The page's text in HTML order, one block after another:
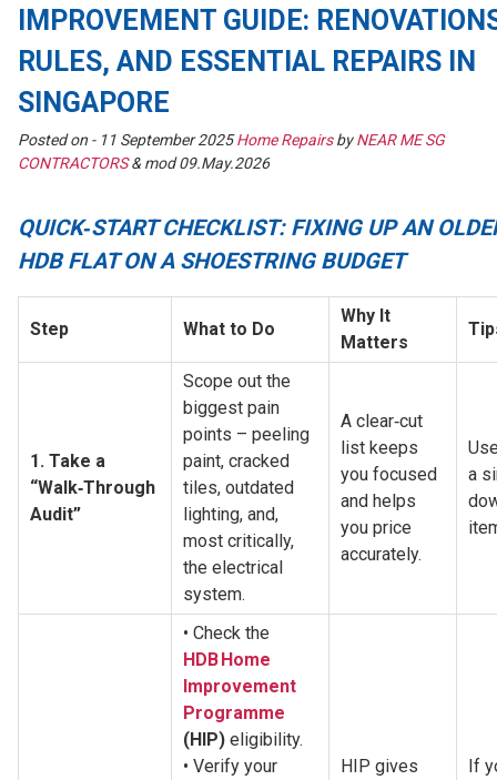
IMPROVEMENT GUIDE:
RULES, AND ESSENTIAL REPAIRS IN
SINGAPORE
Posted on - 11 September 2025 Home RepairsbyNEAR ME SG
CONTRACTORS& mod 09.May.2026
QUICK‑START CHECKLIST: FIXING UP AN
HDB FLAT ON A SHOESTRING BUDGET
Step What to Do
Why It
Matters
1. Take a
“Walk‑Through
Audit”
Scope out the
biggest pain
points – peeling
paint, cracked
tiles, outdated
lighting, and,
most critically,
the electrical
system.
A clear‑cut
list keeps
you focused
and helps
you price
accurately.
a
HDB Home
Improvement
Programme
(HIP) eligibility.
• Verify your
HIP gives
If